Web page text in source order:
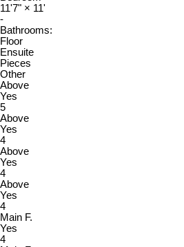
11'7" × 11'
-
Bathrooms:
Floor
Ensuite
Pieces
Other
Above
Yes
5
Above
Yes
4
Above
Yes
4
Above
Yes
4
Main F.
Yes
4